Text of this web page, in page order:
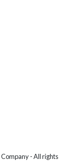
Company - All rights